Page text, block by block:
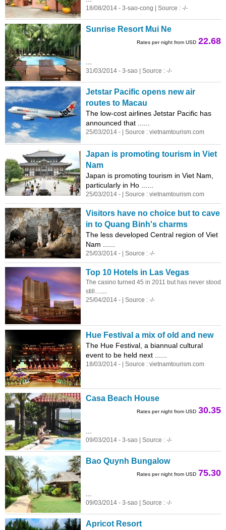
18/08/2014 - 3-sao-cong | Source : -/-
Sunrise Resort Mui Ne
Rates per night from USD 22.68
31/03/2014 - 3-sao | Source : -/-
Jetstar Pacific opens new air
routes to Macau
The low-cost airlines Jetstar Pacific has
announced that ......
25/03/2014 - | Source : vietnamtourism.com
Japan is promoting tourism in Viet
Nam
Japan is promoting tourism in Viet Nam,
particularly in Ho ......
25/03/2014 - | Source : vietnamtourism.com
Visitors have no choice but to cave
in to Quang Binh's charms
The less developed Central region of Viet
Nam ...
25/03/2014 - | Source : -/-
Top 10 Hotels in Las Vegas
The casino turned 45 in 2011 but has never stood
still....
25/04/2014 - | Source : -/-
Hue Festival a mix of old and new
The Hue Festival, a biannual cultural
event to be held next ...
18/03/2014 - | Source : vietnamtourism.com
Casa Beach House
Rates per night from USD 30.35
09/03/2014 - 3-sao | Source : -/-
Bao Quynh Bungalow
Rates per night from USD 75.30
09/03/2014 - 3-sao | Source : -/-
Apricot Resort